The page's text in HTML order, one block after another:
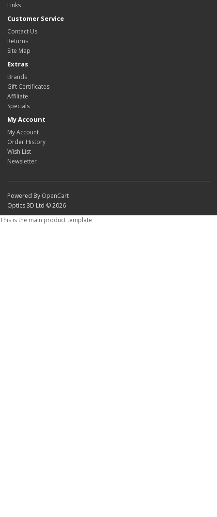
Links
Customer Service
Contact Us
Returns
Site Map
Extras
Brands
Gift Certificates
Affiliate
Specials
My Account
My Account
Order History
Wish List
Newsletter
Powered By OpenCart
Optics 3D Ltd © 2026
This is the main product template